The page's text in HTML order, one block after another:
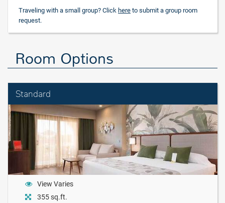
Traveling with a small group? Click here to submit a group room
request.
Room Options
Standard
View Varies
355 sq.ft.